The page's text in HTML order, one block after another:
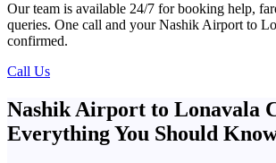
Our team is available 24/7 for booking help,
queries. One call and your Nashik Airport to
confirmed.
Call Us
Nashik Airport to Lonavala
Everything You Should